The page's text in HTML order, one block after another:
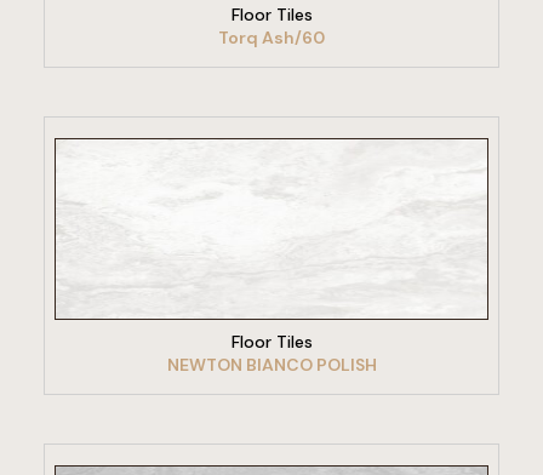
Floor Tiles
Torq Ash/60
Floor Tiles
NEWTON BIANCO POLISH